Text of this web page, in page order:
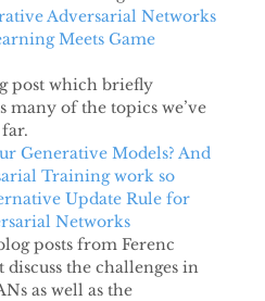
Adversarial Networks
Meets Game
post which briefly
many of the topics we’ve
Generative Models? And
Training work so
Update Rule for
Networks
posts from Ferenc
discuss the challenges in
as well as the